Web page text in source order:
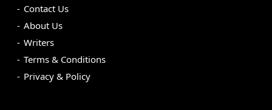
Contact Us
About Us
Writers
Terms & Conditions
Privacy & Policy